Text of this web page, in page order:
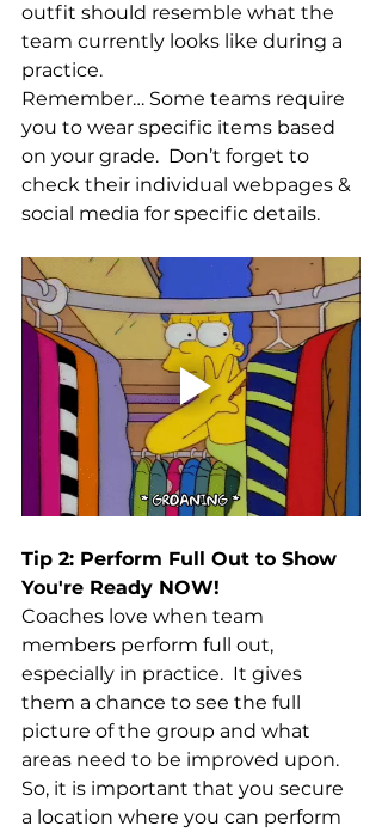
outfit should resemble what the
team currently looks like during a
practice.
Remember… Some teams require
you to wear specific items based
on your grade.  Don’t forget to
check their individual webpages &
social media for specific details.
Tip 2: Perform Full Out to Show
You're Ready NOW!
Coaches love when team
members perform full out,
especially in practice.  It gives
them a chance to see the full
picture of the group and what
areas need to be improved upon.
So, it is important that you secure
a location where you can perform